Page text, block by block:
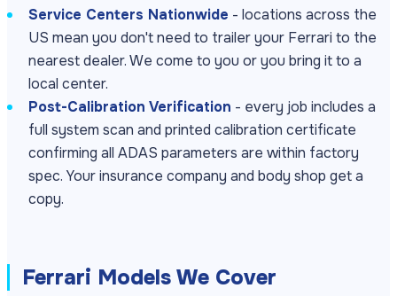
Service Centers Nationwide - locations across the
US mean you don't need to trailer your Ferrari to the
nearest dealer. We come to you or you bring it to a
local center.
Post-Calibration Verification - every job includes a
full system scan and printed calibration certificate
confirming all ADAS parameters are within factory
spec. Your insurance company and body shop get a
copy.
Ferrari Models We Cover